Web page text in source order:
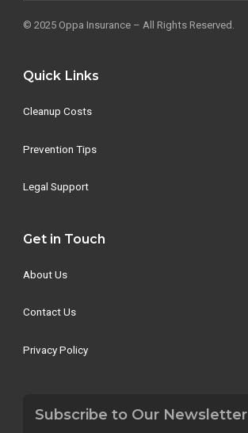
© 2025 Oppa Insurance – All Rights Reserved.
Quick Links
Cleanup Costs
Prevention Tips
Legal Support
Get in Touch
About Us
Contact Us
Privacy Policy
Subscribe to Our Newsletter